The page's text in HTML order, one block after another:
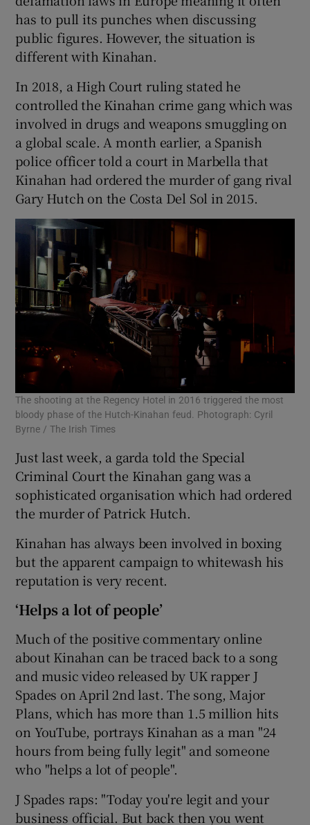
has to pull its punches when discussing
public figures. However, the situation is
different with Kinahan.
In 2018, a High Court ruling stated he
controlled the Kinahan crime gang which was
involved in drugs and weapons smuggling on
a global scale. A month earlier, a Spanish
police officer told a court in Marbella that
Kinahan had ordered the murder of gang rival
Gary Hutch on the Costa Del Sol in 2015.
The shooting at the Regency Hotel in 2016 triggered the most
bloody phase of the Hutch-Kinahan feud. Photograph: Cyril
Byrne / The Irish Times
Just last week, a garda told the Special
Criminal Court the Kinahan gang was a
sophisticated organisation which had ordered
the murder of Patrick Hutch.
Kinahan has always been involved in boxing
but the apparent campaign to whitewash his
reputation is very recent.
‘Helps a lot of people’
Much of the positive commentary online
about Kinahan can be traced back to a song
and music video released by UK rapper J
Spades on April 2nd last. The song, Major
Plans, which has more than 1.5 million hits
on YouTube, portrays Kinahan as a man "24
hours from being fully legit" and someone
who "helps a lot of people".
J Spades raps: "Today you're legit and your
business official. But back then you went